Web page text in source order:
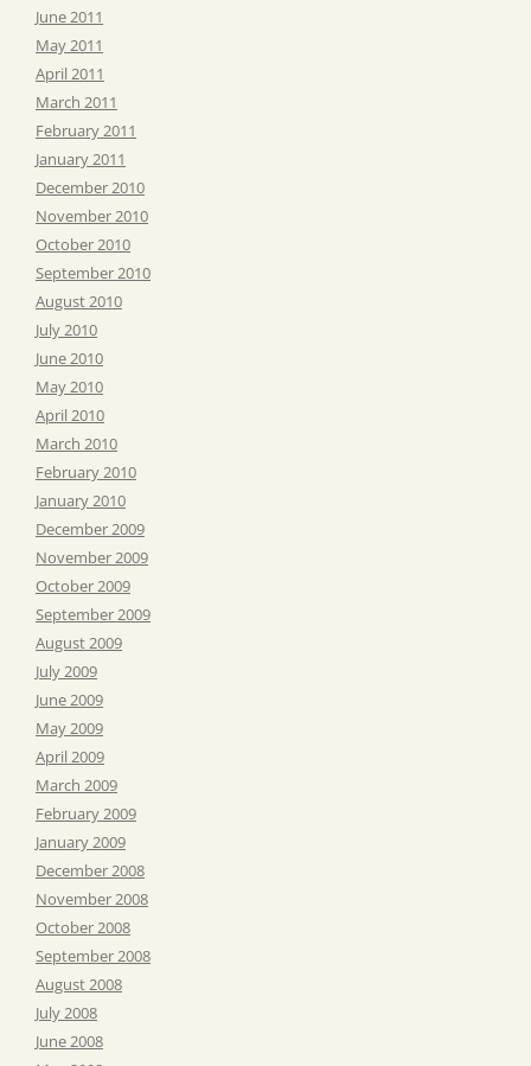
June 2011
May 2011
April 2011
March 2011
February 2011
January 2011
December 2010
November 2010
October 2010
September 2010
August 2010
July 2010
June 2010
May 2010
April 2010
March 2010
February 2010
January 2010
December 2009
November 2009
October 2009
September 2009
August 2009
July 2009
June 2009
May 2009
April 2009
March 2009
February 2009
January 2009
December 2008
November 2008
October 2008
September 2008
August 2008
July 2008
June 2008